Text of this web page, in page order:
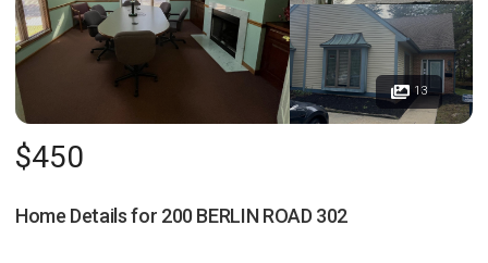
13
$450
Home Details for 200 BERLIN ROAD 302